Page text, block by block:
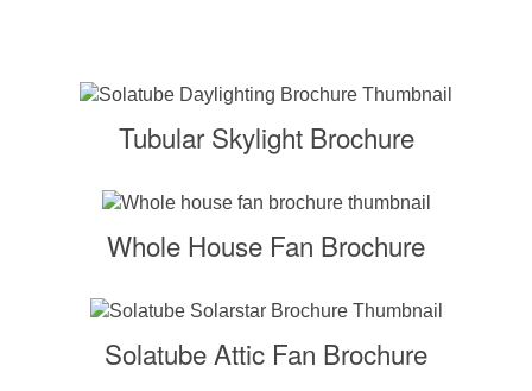
Tubular Skylight Brochure
Whole House Fan Brochure
Solatube Attic Fan Brochure